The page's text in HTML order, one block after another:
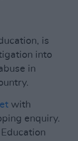
is
into
in
with
enquiry.